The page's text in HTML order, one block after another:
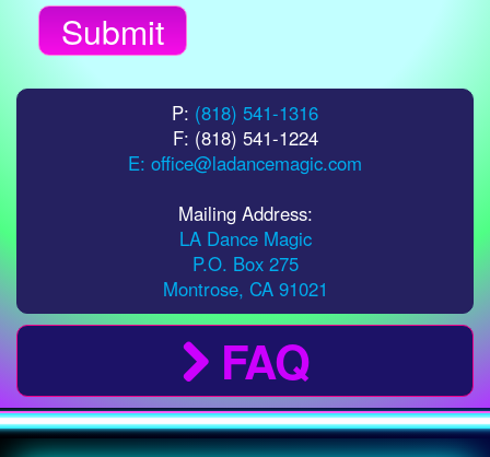
Submit
P: (818) 541-1316
F: (818) 541-1224
E: office@ladancemagic.com
Mailing Address:
LA Dance Magic
P.O. Box 275
Montrose, CA 91021
FAQ